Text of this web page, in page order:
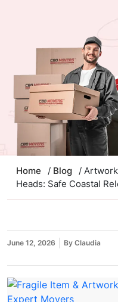
Home / Blog
/
Heads: Safe Coastal
June 12, 2026 By Claudia